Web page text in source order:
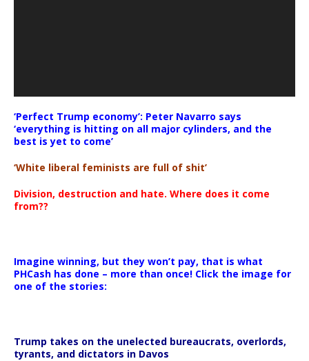
‘Perfect Trump economy’: Peter Navarro says
‘everything is hitting on all major cylinders, and the
best is yet to come’
‘White liberal feminists are full of shit’
Division, destruction and hate. Where does it come
from??
Imagine winning, but they won’t pay, that is what
PHCash has done – more than once! Click the image for
one of the stories:
Trump takes on the unelected bureaucrats, overlords,
tyrants, and dictators in Davos